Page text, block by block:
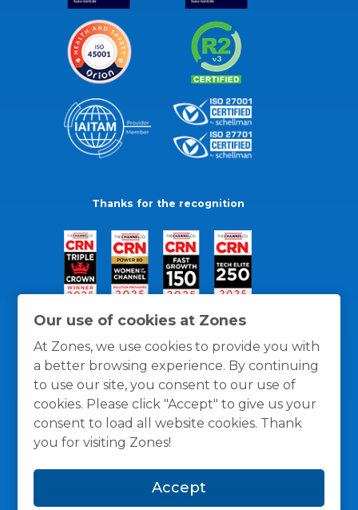
Our use of cookies at Zones
At Zones, we use cookies to provide you with
a better browsing experience. By continuing
to use our site, you consent to our use of
cookies. Please click "Accept" to give us your
consent to load all website cookies. Thank
you for visiting Zones!
Accept
Thanks for the recognition